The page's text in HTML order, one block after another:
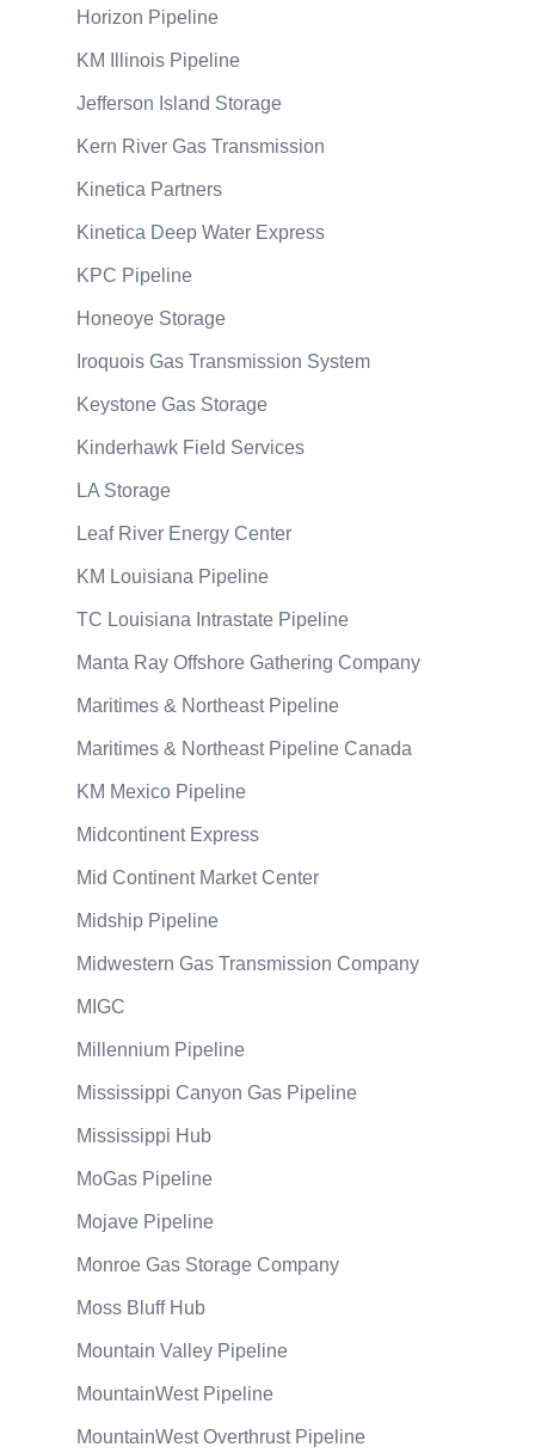
Horizon Pipeline
KM Illinois Pipeline
Jefferson Island Storage
Kern River Gas Transmission
Kinetica Partners
Kinetica Deep Water Express
KPC Pipeline
Honeoye Storage
Iroquois Gas Transmission System
Keystone Gas Storage
Kinderhawk Field Services
LA Storage
Leaf River Energy Center
KM Louisiana Pipeline
TC Louisiana Intrastate Pipeline
Manta Ray Offshore Gathering Company
Maritimes & Northeast Pipeline
Maritimes & Northeast Pipeline Canada
KM Mexico Pipeline
Midcontinent Express
Mid Continent Market Center
Midship Pipeline
Midwestern Gas Transmission Company
MIGC
Millennium Pipeline
Mississippi Canyon Gas Pipeline
Mississippi Hub
MoGas Pipeline
Mojave Pipeline
Monroe Gas Storage Company
Moss Bluff Hub
Mountain Valley Pipeline
MountainWest Pipeline
MountainWest Overthrust Pipeline